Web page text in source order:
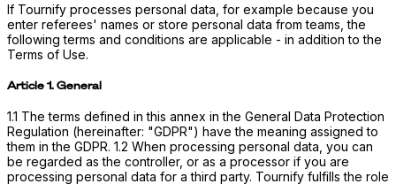
If Tournify processes personal data, for example because you
enter referees' names or store personal data from teams, the
following terms and conditions are applicable - in addition to the
Terms of Use.
Article 1. General
1.1 The terms defined in this annex in the General Data Protection
Regulation (hereinafter: "GDPR") have the meaning assigned to
them in the GDPR. 1.2 When processing personal data, you can
be regarded as the controller, or as a processor if you are
processing personal data for a third party. Tournify fulfills the role